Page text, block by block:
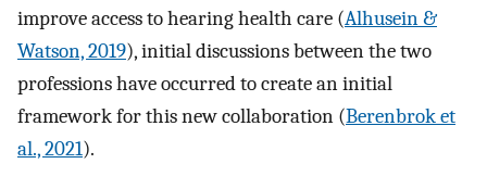
improve access to hearing health care (Alhusein &
Watson, 2019), initial discussions between the two
professions have occurred to create an initial
framework for this new collaboration (Berenbrok et
al., 2021).